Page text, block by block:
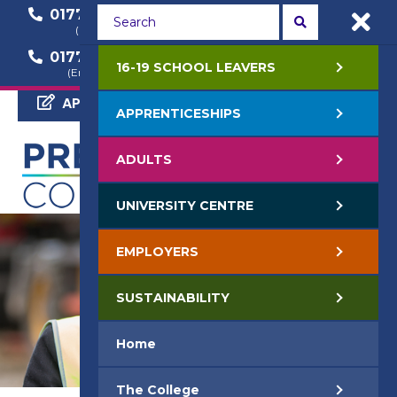
01772 22 50 00
(General Enquiry)
01772 22 55 22
(Course Enquiry)
01772 22 57 68
(Employer Enquiry)
APPLY NOW
16-19 SCHOOL LEAVERS
APPRENTICESHIPS
ADULTS
UNIVERSITY CENTRE
EMPLOYERS
SUSTAINABILITY
Home
The College